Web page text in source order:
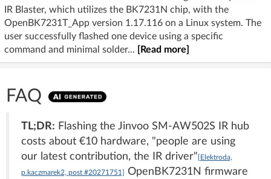
IR Blaster, which utilizes the BK7231N chip, with the
OpenBK7231T_App version 1.17.116 on a Linux system. The
user successfully flashed one device using a specific
command and minimal solder...
[Read more]
FAQ
TL;DR: Flashing the Jinvoo SM-AW502S IR hub
costs about €10 hardware, "people are using
our latest contribution, the IR driver" [Elektroda,
p.kaczmarek2, post #20271751] OpenBK7231N firmware